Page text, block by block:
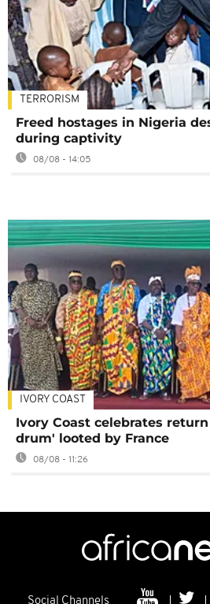
TERRORISM
Freed hostages in Nigeria
during captivity
08/08 - 14:05
IVORY COAST
Ivory Coast celebrates
drum' looted by France
08/08 - 11:26
Social Channels